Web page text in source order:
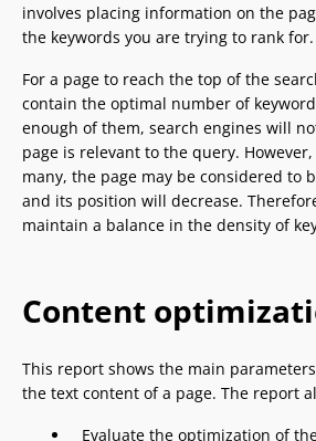
involves placing information on the
the keywords you are trying to rank for.
For a page to reach the top of the
contain the optimal number of
enough of them, search engines will
page is relevant to the query.
many, the page may be considered to
and its position will decrease.
maintain a balance in the density of
Content
This report shows the main
the text content of a page. The report
Evaluate the optimization of